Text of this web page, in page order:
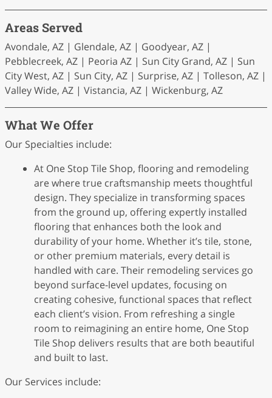
Areas Served
Avondale, AZ | Glendale, AZ | Goodyear, AZ |
Pebblecreek, AZ | Peoria AZ | Sun City Grand, AZ | Sun
City West, AZ | Sun City, AZ | Surprise, AZ | Tolleson, AZ |
Valley Wide, AZ | Vistancia, AZ | Wickenburg, AZ
What We Offer
Our Specialties include:
At One Stop Tile Shop, flooring and remodeling
are where true craftsmanship meets thoughtful
design. They specialize in transforming spaces
from the ground up, offering expertly installed
flooring that enhances both the look and
durability of your home. Whether it’s tile, stone,
or other premium materials, every detail is
handled with care. Their remodeling services go
beyond surface-level updates, focusing on
creating cohesive, functional spaces that reflect
each client’s vision. From refreshing a single
room to reimagining an entire home, One Stop
Tile Shop delivers results that are both beautiful
and built to last.
Our Services include: